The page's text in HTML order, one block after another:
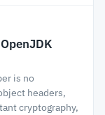
is no
headers,
cryptography,